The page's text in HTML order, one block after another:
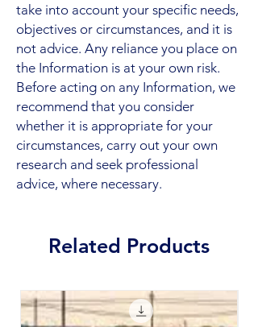
take into account your specific needs,
objectives or circumstances, and it is
not advice. Any reliance you place on
the Information is at your own risk.
Before acting on any Information, we
recommend that you consider
whether it is appropriate for your
circumstances, carry out your own
research and seek professional
advice, where necessary.
Related Products